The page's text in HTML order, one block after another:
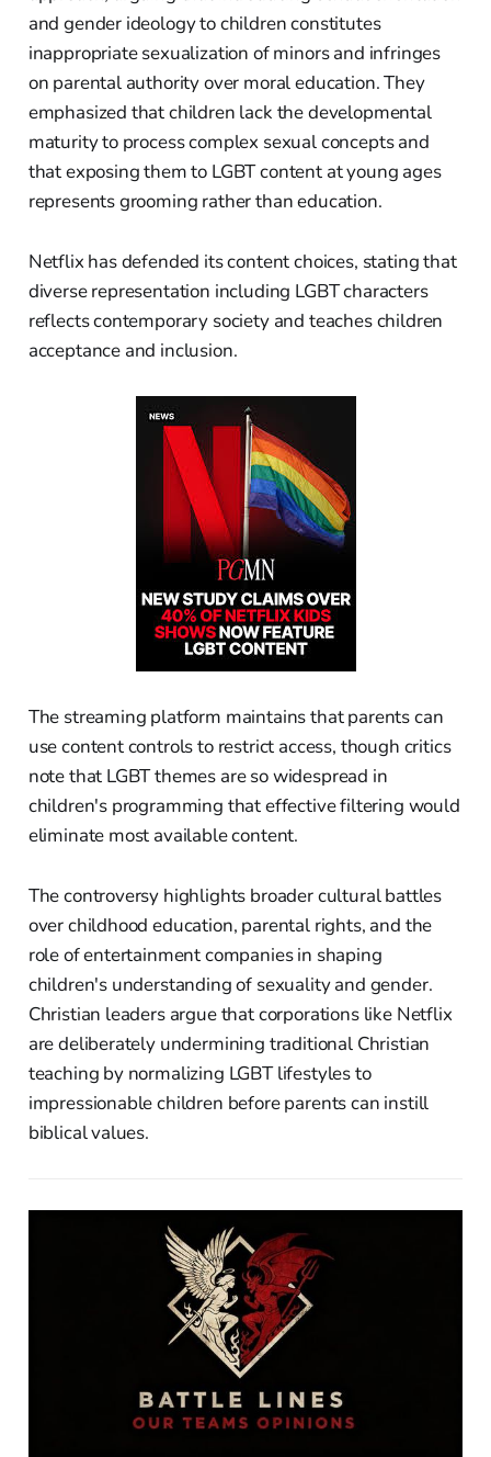
and gender ideology to children constitutes
inappropriate sexualization of minors and infringes
on parental authority over moral education. They
emphasized that children lack the developmental
maturity to process complex sexual concepts and
that exposing them to LGBT content at young ages
represents grooming rather than education.
Netflix has defended its content choices, stating that
diverse representation including LGBT characters
reflects contemporary society and teaches children
acceptance and inclusion.
The streaming platform maintains that parents can
use content controls to restrict access, though critics
note that LGBT themes are so widespread in
children's programming that effective filtering would
eliminate most available content.
The controversy highlights broader cultural battles
over childhood education, parental rights, and the
role of entertainment companies in shaping
children's understanding of sexuality and gender.
Christian leaders argue that corporations like Netflix
are deliberately undermining traditional Christian
teaching by normalizing LGBT lifestyles to
impressionable children before parents can instill
biblical values.